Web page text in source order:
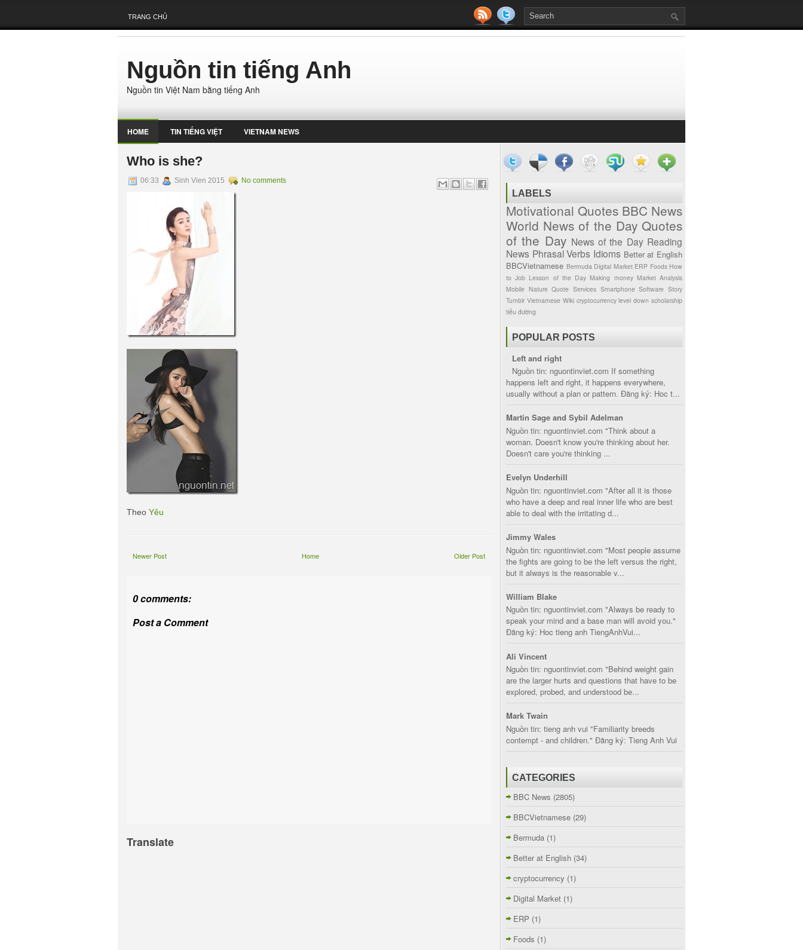
TRANG CHỦ
Nguồn tin tiếng Anh
Nguồn tin Việt Nam bằng tiếng Anh
HOME TIN TIẾNG VIỆT VIETNAM NEWS
Who is she?
06:33 Sinh Vien 2015 No comments
Theo Yêu
Newer Post Older Post
Home
0 comments:
Post a Comment
Translate
LABELS
Motivational Quotes BBC News
World News of the Day Quotes
of the Day News of the Day Reading
News Phrasal Verbs Idioms Better at English
BBCVietnamese Bermuda Digital Market ERP Foods How
to Job Lesson of the Day Making money Market Analysis
Mobile Nature Quote Services Smartphone Software Story
Tumblr Vietnamese Wiki cryptocurrency level down scholarship
tiểu đường
POPULAR POSTS
Left and right
Nguồn tin: nguontinviet.com If something
happens left and right, it happens everywhere,
usually without a plan or pattern. Đăng ký: Hoc t...
Martin Sage and Sybil Adelman
Nguồn tin: nguontinviet.com "Think about a
woman. Doesn't know you're thinking about her.
Doesn't care you're thinking ...
Evelyn Underhill
Nguồn tin: nguontinviet.com "After all it is those
who have a deep and real inner life who are best
able to deal with the irritating d...
Jimmy Wales
Nguồn tin: nguontinviet.com "Most people assume
the fights are going to be the left versus the right,
but it always is the reasonable v...
William Blake
Nguồn tin: nguontinviet.com "Always be ready to
speak your mind and a base man will avoid you."
Đăng ký: Hoc tieng anh TiengAnhVui...
Ali Vincent
Nguồn tin: nguontinviet.com "Behind weight gain
are the larger hurts and questions that have to be
explored, probed, and understood be...
Mark Twain
Nguồn tin: tieng anh vui "Familiarity breeds
contempt - and children." Đăng ký: Tieng Anh Vui
CATEGORIES
BBC News (2805)
BBCVietnamese (29)
Bermuda (1)
Better at English (34)
cryptocurrency (1)
Digital Market (1)
ERP (1)
Foods (1)